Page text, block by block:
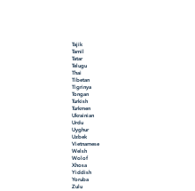
Tajik
Tamil
Tatar
Telugu
Thai
Tibetan
Tigrinya
Tongan
Turkish
Turkmen
Ukrainian
Urdu
Uyghur
Uzbek
Vietnamese
Welsh
Wolof
Xhosa
Yiddish
Yoruba
Zulu